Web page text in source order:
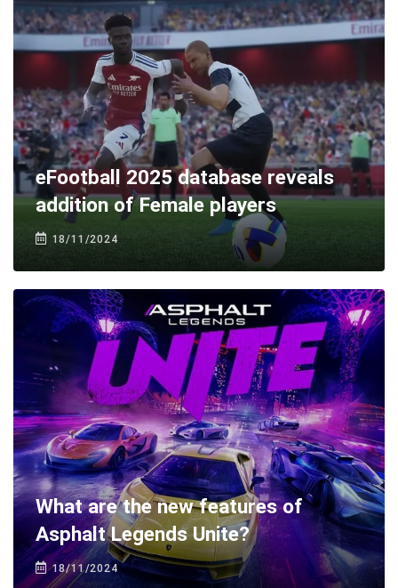
eFootball 2025 database reveals
addition of Female players
18/11/2024
What are the new features of
Asphalt Legends Unite?
18/11/2024